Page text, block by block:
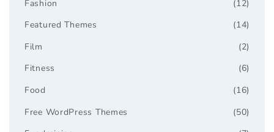
(12)
Fashion
(14)
Featured Themes
(2)
Film
(6)
Fitness
(16)
Food
(50)
Free WordPress Themes